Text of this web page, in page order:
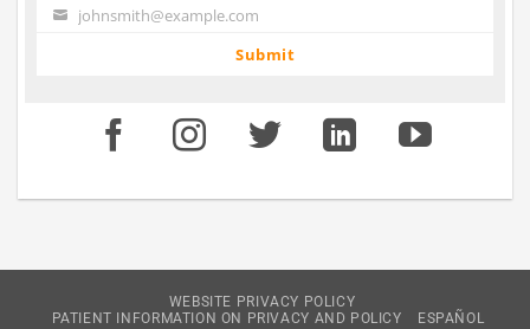
Your johnsmith@example.com
Submit
WEBSITE PRIVACY POLICY
PATIENT INFORMATION ON PRIVACY AND POLICY
ESPAÑOL